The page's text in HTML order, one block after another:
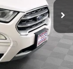
-$1,120
+$699
$13,690